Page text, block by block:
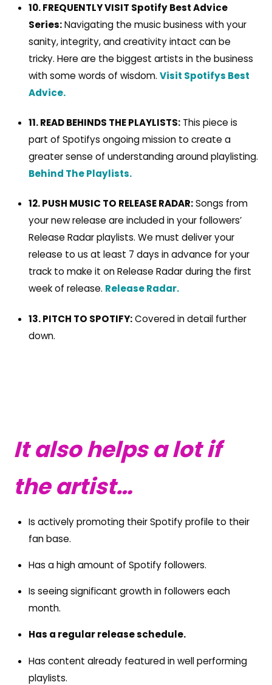
10. FREQUENTLY VISIT Spotify Best Advice
Series:Navigating the music business with your
sanity, integrity, and creativity intact can be
tricky. Here are the biggest artists in the business
with some words of wisdom. Visit Spotifys Best
Advice.
11. READ BEHINDS THE PLAYLISTS: This piece is
part of Spotifys ongoing mission to create a
greater sense of understanding around playlisting.
Behind The Playlists.
12. PUSH MUSIC TO RELEASE RADAR: Songs from
your new release are included in your followers’
Release Radar playlists. We must deliver your
release to us at least 7 days in advance for your
track to make it on Release Radar during the first
week of release. Release Radar.
13. PITCH TO SPOTIFY: Covered in detail further
down.
It also helps a lot if
the artist…
Is actively promoting their Spotify profile to their
fan base.
Has a high amount of Spotify followers.
Is seeing significant growth in followers each
month.
Has a regular release schedule.
Has content already featured in well performing
playlists.